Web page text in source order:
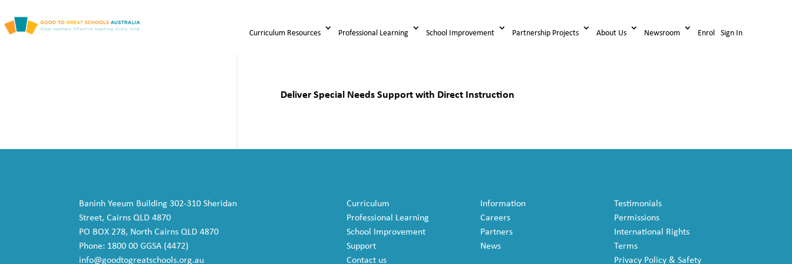
Curriculum Resources Professional Learning School Improvement Partnership Projects About Us Newsroom Enrol Sign In
Deliver Special Needs Support with Direct Instruction
Baninh Yeeum Building 302-310 Sheridan
Street, Cairns QLD 4870
PO BOX 278, North Cairns QLD 4870
Phone: 1800 00 GGSA (4472)
info@goodtogreatschools.org.au
Curriculum
Professional Learning
School Improvement
Support
Contact us
Information
Careers
Partners
News
Testimonials
Permissions
International Rights
Terms
Privacy Policy & Safety